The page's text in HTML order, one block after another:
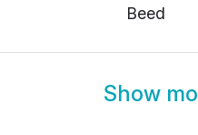
Beed
Show